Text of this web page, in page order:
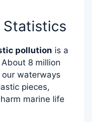
Statistics
pollution is a
8 million
waterways
pieces,
marine life